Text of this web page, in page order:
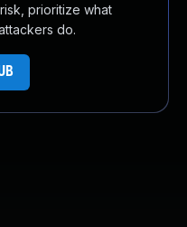
prioritize what
do.